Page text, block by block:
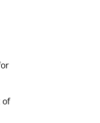
of